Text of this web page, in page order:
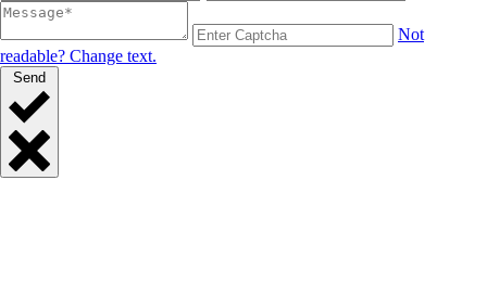
Not
readable? Change text.
Send